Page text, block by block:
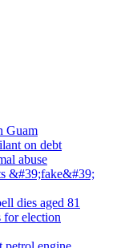
Guam
on debt
abuse
&#39;fake&#39;
dies aged 81
election